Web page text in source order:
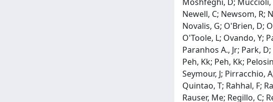
Newell, C; Newsom, R;
Novalis, G; O'Brien, D;
O'Toole, L; Ovando, Y;
Paranhos A., Jr; Park,
Peh, Kk; Peh, Kk;
Seymour, J; Pirracchio,
Quintao, T; Rahhal, F;
Rauser, Me; Regillo, C;